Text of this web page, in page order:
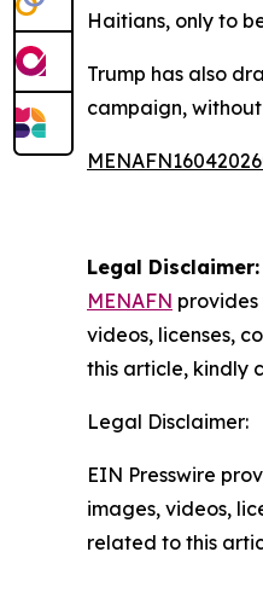
Haitians, only to
Trump has also
campaign,
Legal Disclaimer:
MENAFN
videos, licenses,
this article, kindly
Legal Disclaimer:
EIN Presswire
images, videos,
related to this